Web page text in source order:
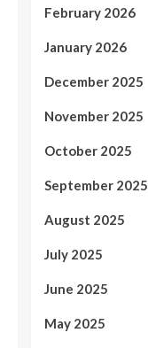
February 2026
January 2026
December 2025
November 2025
October 2025
September 2025
August 2025
July 2025
June 2025
May 2025